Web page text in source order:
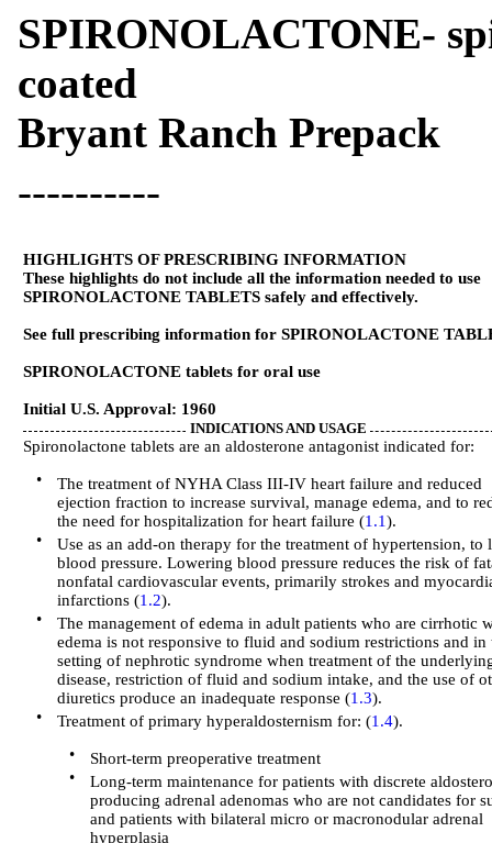
SPIRONOLACTONE-
coated
Bryant Ranch Prepack
----------
HIGHLIGHTS OF PRESCRIBING INFORMATION
These highlights do not include all the information needed to use
SPIRONOLACTONE TABLETS safely and effectively.
See full prescribing information for SPIRONOLACTONE
SPIRONOLACTONE tablets for oral use
Initial U.S. Approval: 1960
INDICATIONS AND USAGE
Spironolactone tablets are an aldosterone antagonist indicated for:
•
The treatment of NYHA Class III-IV heart failure and reduced
ejection fraction to increase survival, manage edema, and to
the need for hospitalization for heart failure (1.1).
•
Use as an add-on therapy for the treatment of hypertension, to
blood pressure. Lowering blood pressure reduces the risk of
nonfatal cardiovascular events, primarily strokes and
infarctions (1.2).
•
The management of edema in adult patients who are cirrhotic
edema is not responsive to fluid and sodium restrictions and in
setting of nephrotic syndrome when treatment of the
disease, restriction of fluid and sodium intake, and the use of
diuretics produce an inadequate response (1.3).
•
Treatment of primary hyperaldosternism for: (1.4).
•
Short-term preoperative treatment
•
Long-term maintenance for patients with discrete
producing adrenal adenomas who are not candidates for
and patients with bilateral micro or macronodular adrenal
hyperplasia